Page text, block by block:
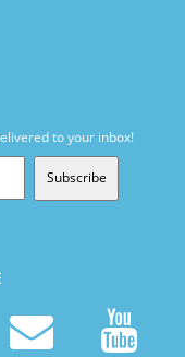
to your inbox!
Subscribe